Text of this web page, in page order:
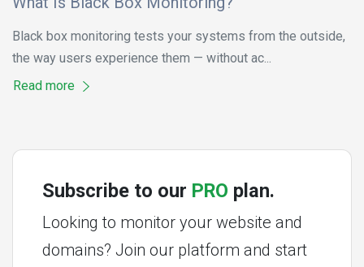
Black box monitoring tests your systems from the outside,
the way users experience them — without ac...
Read more
Subscribe to our PRO plan.
Looking to monitor your website and
domains? Join our platform and start